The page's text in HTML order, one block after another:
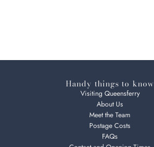
Handy things to know
Visiting Queensferry
About Us
Meet the Team
Postage Costs
FAQs